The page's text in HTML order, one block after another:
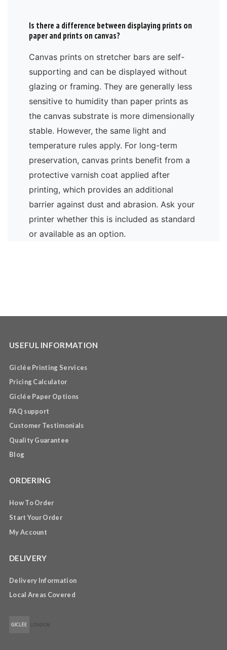
Is there a difference between displaying prints on
paper and prints on canvas?
Canvas prints on stretcher bars are self-
supporting and can be displayed without
glazing or framing. They are generally less
sensitive to humidity than paper prints as
the canvas substrate is more dimensionally
stable. However, the same light and
temperature rules apply. For long-term
preservation, canvas prints benefit from a
protective varnish coat applied after
printing, which provides an additional
barrier against dust and abrasion. Ask your
printer whether this is included as standard
or available as an option.
USEFUL INFORMATION
Giclée Printing Services
Pricing Calculator
Giclée Paper Options
FAQ support
Customer Testimonials
Quality Guarantee
Blog
ORDERING
How To Order
Start Your Order
My Account
DELIVERY
Delivery Information
Local Areas Covered